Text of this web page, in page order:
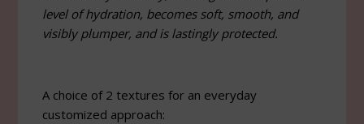
level of hydration, becomes soft, smooth, and
visibly plumper, and is lastingly protected.
A choice of 2 textures for an everyday
customized approach: